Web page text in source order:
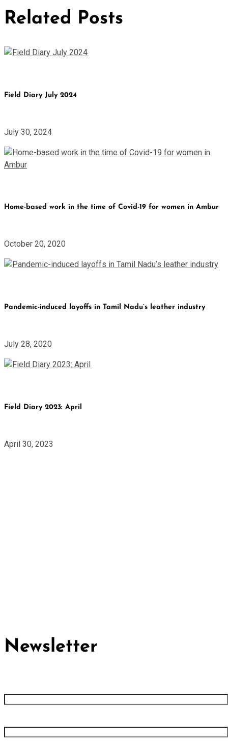
Related Posts
Field Diary July 2024
July 30, 2024
Home-based work in the time of Covid-19 for women in Ambur
October 20, 2020
Pandemic-induced layoffs in Tamil Nadu’s leather industry
July 28, 2020
Field Diary 2023: April
April 30, 2023
Newsletter